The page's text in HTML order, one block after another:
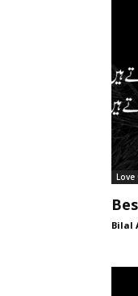
Love
Bilal